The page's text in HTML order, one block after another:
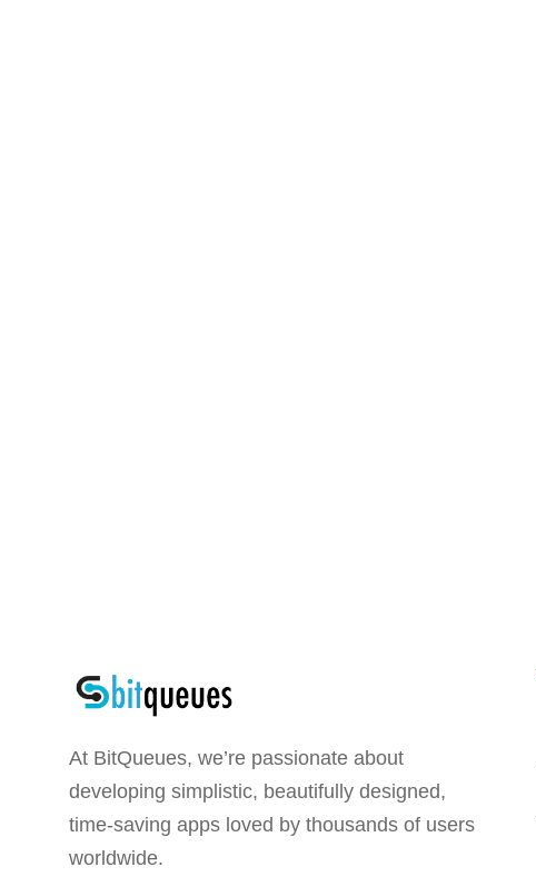
At BitQueues, we’re passionate about
developing simplistic, beautifully designed,
time-saving apps loved by thousands of users
worldwide.